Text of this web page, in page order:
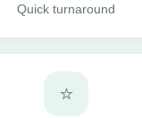
Quick turnaround
⭐